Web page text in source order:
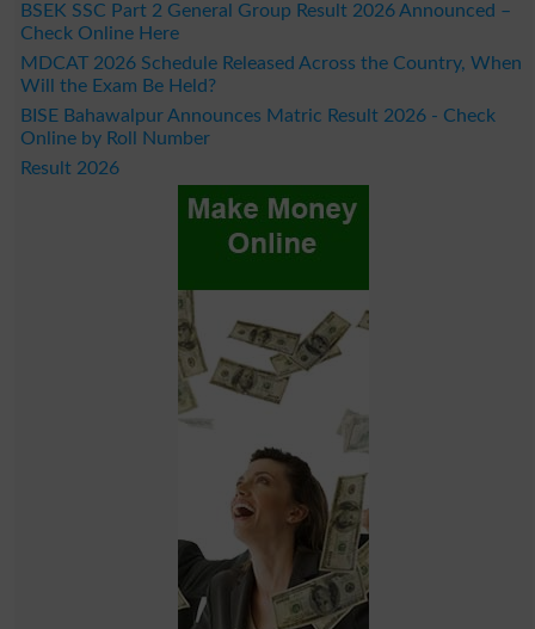
BSEK SSC Part 2 General Group Result 2026 Announced –
Check Online Here
MDCAT 2026 Schedule Released Across the Country, When
Will the Exam Be Held?
BISE Bahawalpur Announces Matric Result 2026 - Check
Online by Roll Number
Result 2026